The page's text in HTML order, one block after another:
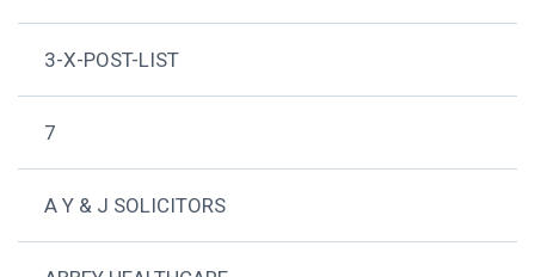
3-X-POST-LIST
7
A Y & J SOLICITORS